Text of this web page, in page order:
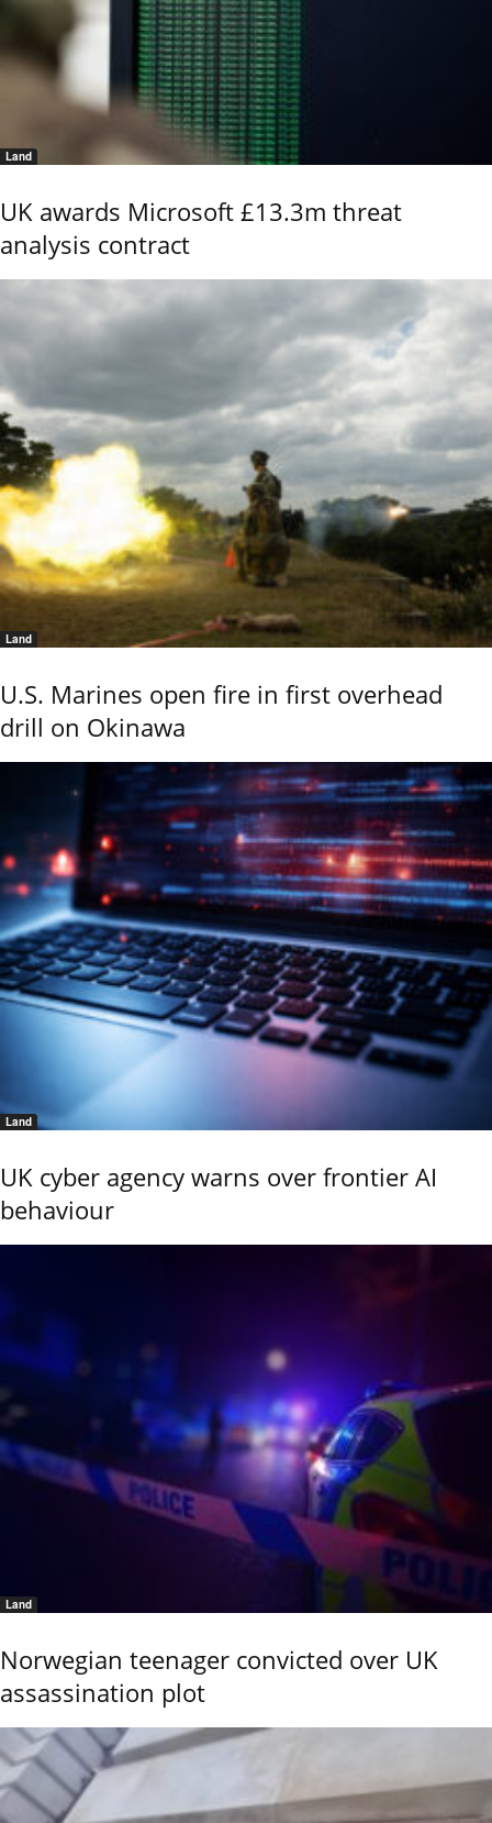
Land
UK awards Microsoft £13.3m threat
analysis contract
Land
U.S. Marines open fire in first overhead
drill on Okinawa
Land
UK cyber agency warns over frontier AI
behaviour
Land
Norwegian teenager convicted over UK
assassination plot